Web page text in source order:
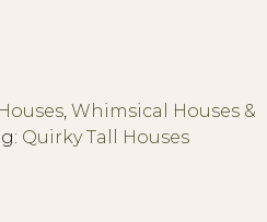
Whimsical Houses &
Quirky Tall Houses